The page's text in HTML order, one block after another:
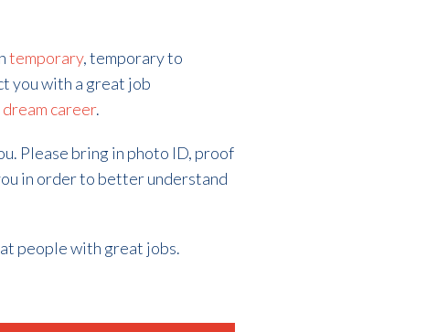
temporary, temporary to
you with a great job
career.
Please bring in photo ID, proof
in order to better understand
people with great jobs.